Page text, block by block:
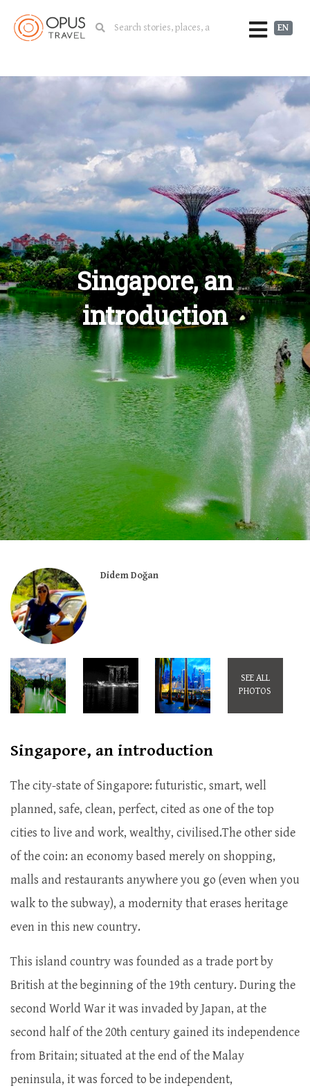
EN
Singapore, an
introduction
Didem Doğan
SEE ALL
PHOTOS
Singapore, an introduction
The city-state of Singapore: futuristic, smart, well
planned, safe, clean, perfect, cited as one of the top
cities to live and work, wealthy, civilised.The other side
of the coin: an economy based merely on shopping,
malls and restaurants anywhere you go (even when you
walk to the subway), a modernity that erases heritage
even in this new country.
This island country was founded as a trade port by
British at the beginning of the 19th century. During the
second World War it was invaded by Japan, at the
second half of the 20th century gained its independence
from Britain; situated at the end of the Malay
peninsula, it was forced to be independent,